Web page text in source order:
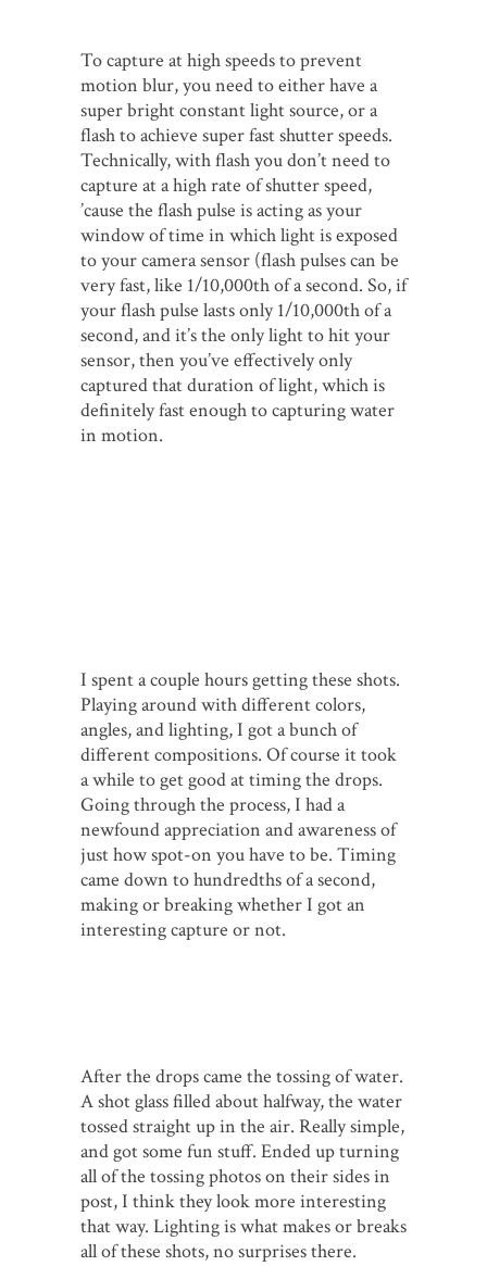
To capture at high speeds to prevent
motion blur, you need to either have a
super bright constant light source, or a
flash to achieve super fast shutter speeds.
Technically, with flash you don’t need to
capture at a high rate of shutter speed,
’cause the flash pulse is acting as your
window of time in which light is exposed
to your camera sensor (flash pulses can be
very fast, like 1/10,000th of a second. So, if
your flash pulse lasts only 1/10,000th of a
second, and it’s the only light to hit your
sensor, then you’ve effectively only
captured that duration of light, which is
definitely fast enough to capturing water
in motion.
I spent a couple hours getting these shots.
Playing around with different colors,
angles, and lighting, I got a bunch of
different compositions. Of course it took
a while to get good at timing the drops.
Going through the process, I had a
newfound appreciation and awareness of
just how spot-on you have to be. Timing
came down to hundredths of a second,
making or breaking whether I got an
interesting capture or not.
After the drops came the tossing of water.
A shot glass filled about halfway, the water
tossed straight up in the air. Really simple,
and got some fun stuff. Ended up turning
all of the tossing photos on their sides in
post, I think they look more interesting
that way. Lighting is what makes or breaks
all of these shots, no surprises there.